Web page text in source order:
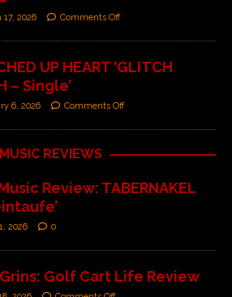
17, 2026 Comments Off
UP HEART ‘GLITCH
– Single’
6, 2026 Comments Off
MUSIC REVIEWS
Review: TABERNAKEL
2026 0
Golf Cart Life Review